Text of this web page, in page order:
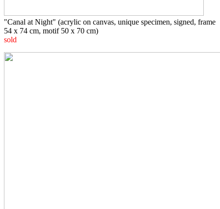
"Canal at Night" (acrylic on canvas, unique specimen, signed, frame
54 x 74 cm, motif 50 x 70 cm)
sold